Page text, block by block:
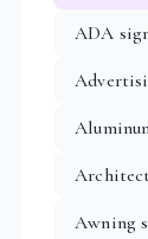
ADA
Awning